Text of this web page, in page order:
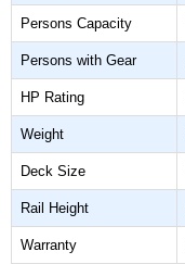
Persons Capacity
Persons with Gear
HP Rating
Weight
Deck Size
Rail Height
Warranty